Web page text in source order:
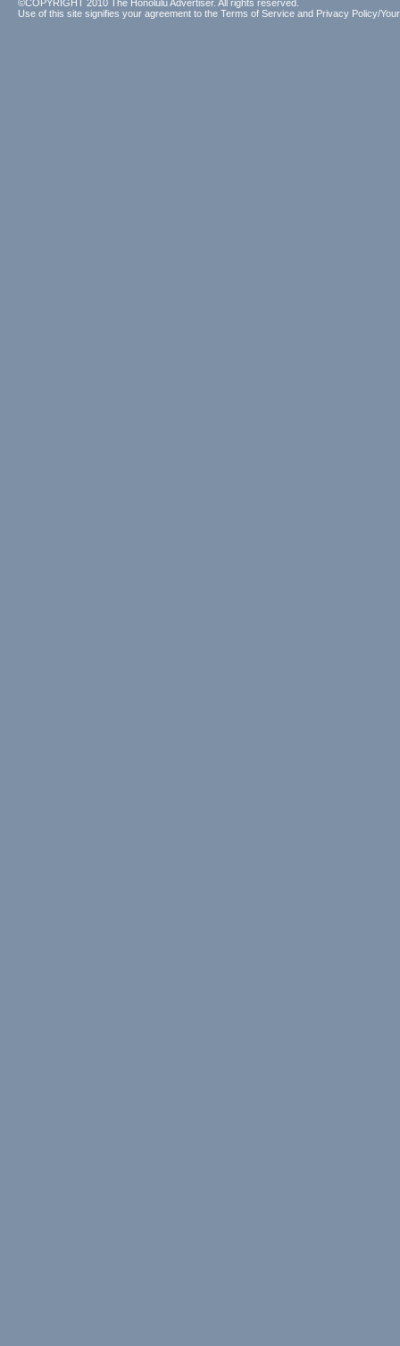
©COPYRIGHT 2010 The Honolulu Advertiser. All rights reserved.
Use of this site signifies your agreement to the Terms of Service and Privacy Policy/